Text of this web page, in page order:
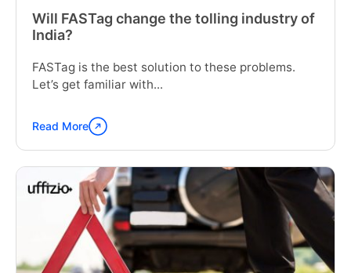
Will FASTag change the tolling industry of
India?
FASTag is the best solution to these problems.
Let’s get familiar with...
Continue
reading
"Will
FASTag
industry
of
Read More